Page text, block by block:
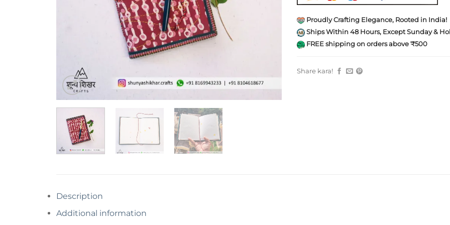
Proudly Crafting Elegance, Rooted in India!
Ships Within 48 Hours, Except Sunday &
FREE shipping on orders above ₹500
Share kara!
Description
Additional information